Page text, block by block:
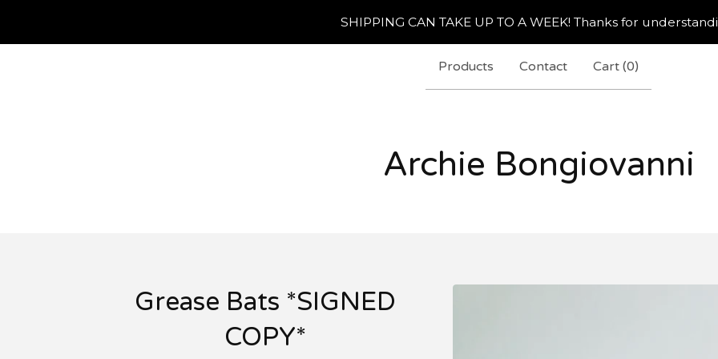
SHIPPING CAN TAKE UP TO A WEEK! Thanks for
Products Contact Cart (0)
Archie Bongiovanni
Grease Bats *SIGNED
COPY*